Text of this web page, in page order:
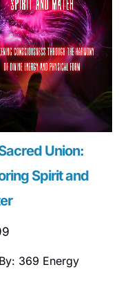
Union:
Spirit and
369 Energy